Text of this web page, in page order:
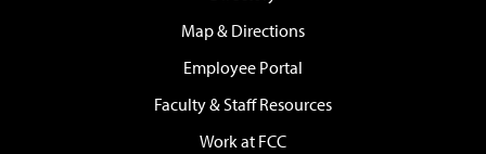
Map & Directions
Employee Portal
Faculty & Staff Resources
Work at FCC